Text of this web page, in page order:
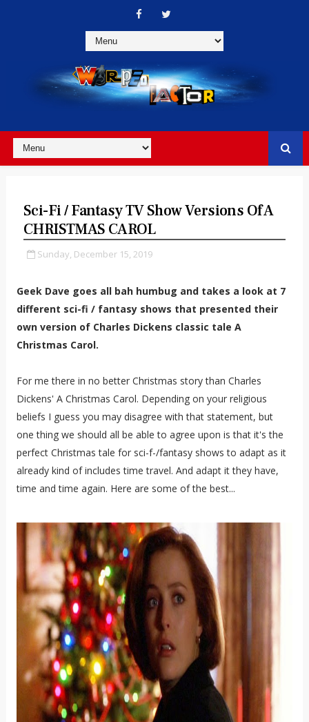
Sci-Fi / Fantasy TV Show Versions Of A
CHRISTMAS CAROL
Sunday, December 15, 2019
Geek Dave goes all bah humbug and takes a look at 7
different sci-fi / fantasy shows that presented their
own version of Charles Dickens classic tale A
Christmas Carol.
For me there in no better Christmas story than Charles
Dickens' A Christmas Carol. Depending on your religious
beliefs I guess you may disagree with that statement, but
one thing we should all be able to agree upon is that it's the
perfect Christmas tale for sci-f-/fantasy shows to adapt as it
already kind of includes time travel. And adapt it they have,
time and time again. Here are some of the best...